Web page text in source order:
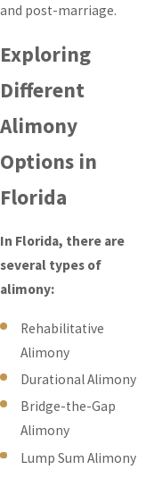
and post-marriage.
Exploring
Different
Alimony
Options in
Florida
In Florida, there are
several types of
alimony:
Rehabilitative
Alimony
Durational Alimony
Bridge-the-Gap
Alimony
Lump Sum Alimony